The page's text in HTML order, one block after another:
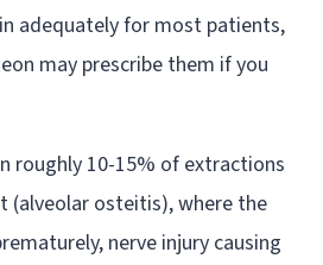
adequately for most patients,
may prescribe them if you
roughly 10-15% of extractions
(alveolar osteitis), where the
nerve injury causing